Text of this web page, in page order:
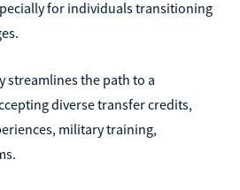
for individuals transitioning
streamlines the path to a
diverse transfer credits,
military training,